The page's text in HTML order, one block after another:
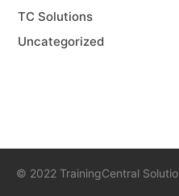
TC Solutions
Uncategorized
© 2022 TrainingCentral